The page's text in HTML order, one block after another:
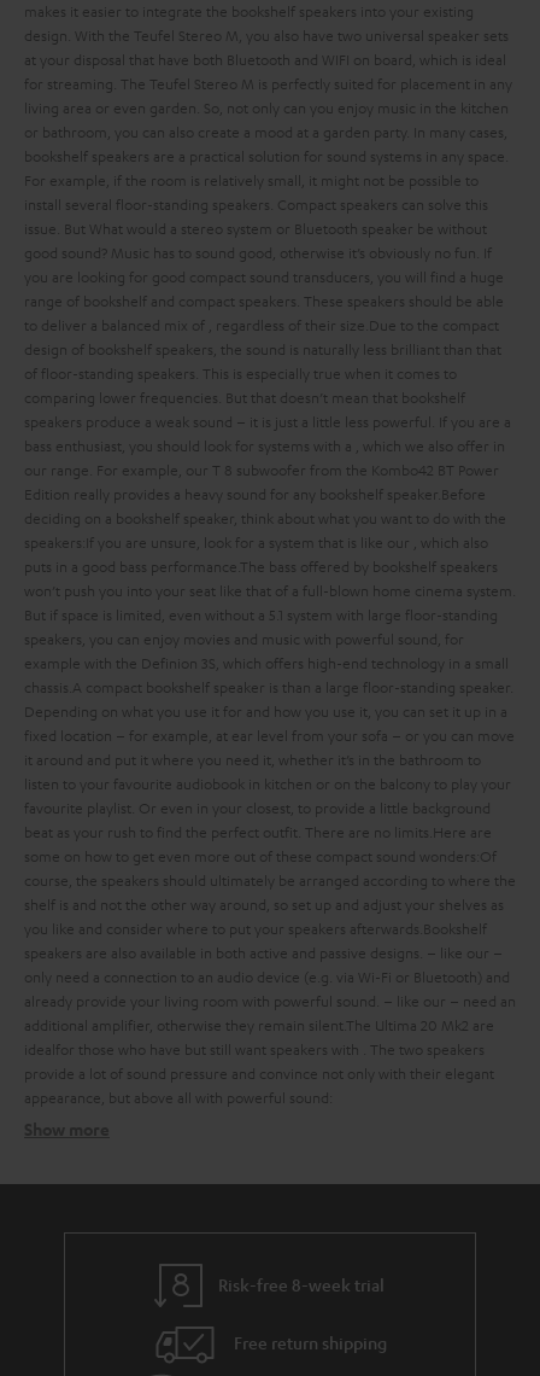
makes it easier to integrate the bookshelf speakers into your existing
design. With the Teufel Stereo M, you also have two universal speaker sets
at your disposal that have both Bluetooth and WIFI on board, which is ideal
for streaming. The Teufel Stereo M is perfectly suited for placement in any
living area or even garden. So, not only can you enjoy music in the kitchen
or bathroom, you can also create a mood at a garden party.
In many cases,
bookshelf speakers are a practical solution for sound systems in any space.
For example, if the room is relatively small, it might not be possible to
install several floor-standing speakers. Compact speakers can solve this
issue. But What would a stereo system or Bluetooth speaker be without
good sound? Music has to sound good, otherwise it’s obviously no fun. If
you are looking for good compact sound transducers, you will find a huge
range of bookshelf and compact speakers. These speakers should be able
to deliver a balanced mix of
, regardless of their size. Due to the compact
design of bookshelf speakers, the sound is naturally less brilliant than that
of floor-standing speakers. This is especially true when it comes to
comparing lower frequencies. But that doesn’t mean that bookshelf
speakers produce a weak sound – it is just a little less powerful. If you are a
bass enthusiast, you should look for systems with a
, which we also offer in
our range. For example, our T 8 subwoofer from the Kombo42 BT Power
Edition really provides a heavy sound for any bookshelf speaker. Before
deciding on a bookshelf speaker, think about what you want to do with the
speakers: If you are unsure, look for a system that is like our
, which also
puts in a good bass performance. The bass offered by bookshelf speakers
won’t push you into your seat like that of a full-blown home cinema system.
But if space is limited, even without a 5.1 system with large floor-standing
speakers, you can enjoy movies and music with powerful sound, for
example with the Definion 3S, which offers high-end technology in a small
chassis. A compact bookshelf speaker is than a large floor-standing speaker.
Depending on what you use it for and how you use it, you can set it up in a
fixed location – for example, at ear level from your sofa – or you can move
it around and put it where you need it, whether it’s in the bathroom to
listen to your favourite audiobook in kitchen or on the balcony to play your
favourite playlist. Or even in your closest, to provide a little background
beat as your rush to find the perfect outfit. There are no limits. Here are
some on how to get even more out of these compact sound wonders: Of
course, the speakers should ultimately be arranged according to where the
shelf is and not the other way around, so set up and adjust your shelves as
you like and consider where to put your speakers afterwards. Bookshelf
speakers are also available in both active and passive designs. – like our –
only need a connection to an audio device (e.g. via Wi-Fi or Bluetooth) and
already provide your living room with powerful sound. – like our – need an
additional amplifier, otherwise they remain silent. The Ultima 20 Mk2 are
idealfor those who have but still want speakers with
. The two speakers
provide a lot of sound pressure and convince not only with their elegant
appearance, but above all with powerful sound:
Balanced sound – with extra bass on request
strong bass, a defined mid-range and clear trebles
Risk-free 8-week trial
Free return shipping